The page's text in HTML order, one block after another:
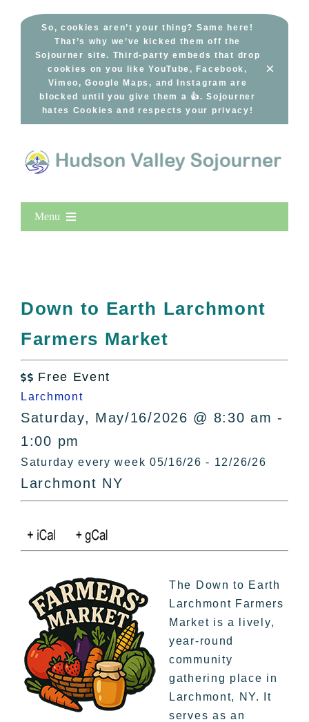
So, cookies aren’t your thing? Same here!
That’s why we’ve kicked them off the
Sojourner site. Third-party embeds that drop
cookies on you like YouTube, Facebook,
Vimeo, Google Maps, and Instagram are
blocked until you give them a 👍. Sojourner
hates Cookies and respects your privacy!
×
Menu
All Lists
By County
Bucket Lists
In The Day
Free Events
Down to Earth Larchmont
Farmers Market
 Free Event
Larchmont
Saturday, May/16/2026 @ 8:30 am -
1:00 pm
Saturday every week 05/16/26 - 12/26/26
Larchmont NY
The Down to Earth
Larchmont Farmers
Market is a lively,
year-round
community
gathering place in
Larchmont, NY. It
serves as an